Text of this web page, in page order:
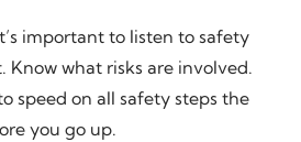
important to listen to safety
what risks are involved.
speed on all safety steps the
you go up.